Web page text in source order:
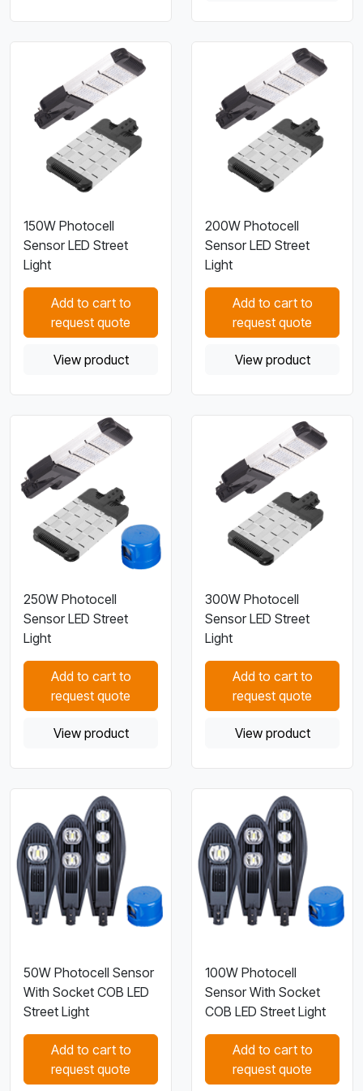
150W Photocell
Sensor LED Street
Light
Add to cart to
request quote
View product
200W Photocell
Sensor LED Street
Light
Add to cart to
request quote
View product
250W Photocell
Sensor LED Street
Light
Add to cart to
request quote
View product
300W Photocell
Sensor LED Street
Light
Add to cart to
request quote
View product
50W Photocell Sensor
With Socket COB LED
Street Light
Add to cart to
request quote
100W Photocell
Sensor With Socket
COB LED Street Light
Add to cart to
request quote